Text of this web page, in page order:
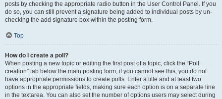
posts by checking the appropriate radio button in the User Control Panel. If you
do so, you can still prevent a signature being added to individual posts by un-
checking the add signature box within the posting form.
Top
How do I create a poll?
When posting a new topic or editing the first post of a topic, click the “Poll
creation” tab below the main posting form; if you cannot see this, you do not
have appropriate permissions to create polls. Enter a title and at least two
options in the appropriate fields, making sure each option is on a separate line
in the textarea. You can also set the number of options users may select during